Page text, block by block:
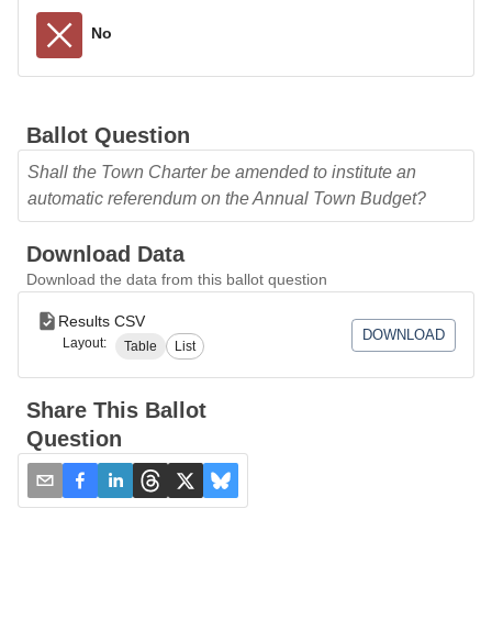
No
Ballot Question
Shall the Town Charter be amended to institute an
automatic referendum on the Annual Town Budget?
Download Data
Download the data from this ballot question
Results CSV
Layout: Table List
DOWNLOAD
Share This Ballot
Question